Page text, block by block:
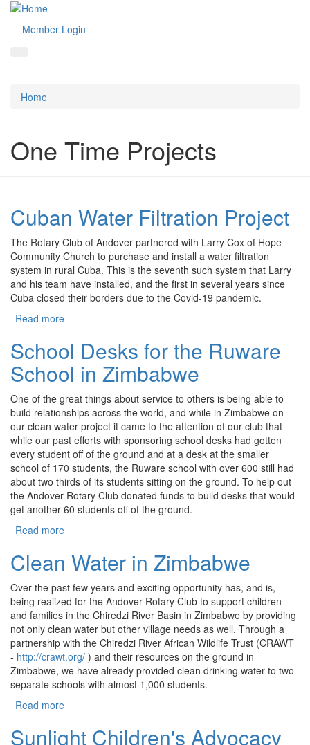
Member Login
Home
One Time Projects
Cuban Water Filtration Project
The Rotary Club of Andover partnered with Larry Cox of Hope
Community Church to purchase and install a water filtration
system in rural Cuba. This is the seventh such system that Larry
and his team have installed, and the first in several years since
Cuba closed their borders due to the Covid-19 pandemic.
Read more
School Desks for the Ruware
School in Zimbabwe
One of the great things about service to others is being able to
build relationships across the world, and while in Zimbabwe on
our clean water project it came to the attention of our club that
while our past efforts with sponsoring school desks had gotten
every student off of the ground and at a desk at the smaller
school of 170 students, the Ruware school with over 600 still had
about two thirds of its students sitting on the ground. To help out
the Andover Rotary Club donated funds to build desks that would
get another 60 students off of the ground.
Read more
Clean Water in Zimbabwe
Over the past few years and exciting opportunity has, and is,
being realized for the Andover Rotary Club to support children
and families in the Chiredzi River Basin in Zimbabwe by providing
not only clean water but other village needs as well. Through a
partnership with the Chiredzi River African Wildlife Trust (CRAWT
- http://crawt.org/ ) and their resources on the ground in
Zimbabwe, we have already provided clean drinking water to two
separate schools with almost 1,000 students.
Read more
Sunlight Children's Advocacy